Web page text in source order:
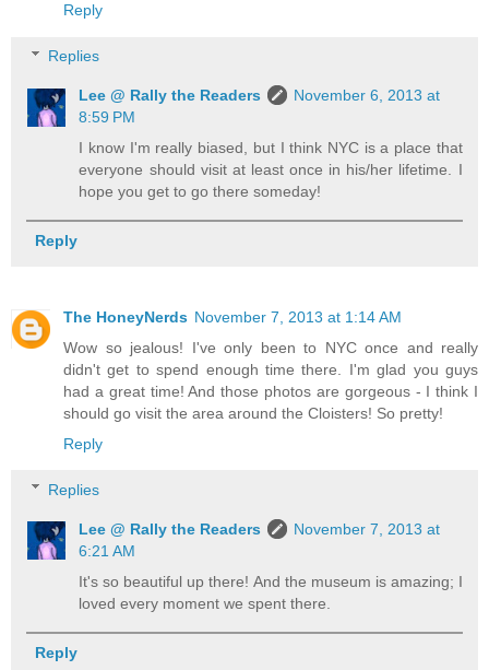
Reply
Replies
Lee @ Rally the Readers
November 6, 2013 at
8:59 PM
I know I'm really biased, but I think NYC is a place that
everyone should visit at least once in his/her lifetime. I
hope you get to go there someday!
Reply
The HoneyNerds November 7, 2013 at 1:14 AM
Wow so jealous! I've only been to NYC once and really
didn't get to spend enough time there. I'm glad you guys
had a great time! And those photos are gorgeous - I think I
should go visit the area around the Cloisters! So pretty!
Reply
Replies
Lee @ Rally the Readers
November 7, 2013 at
6:21 AM
It's so beautiful up there! And the museum is amazing; I
loved every moment we spent there.
Reply